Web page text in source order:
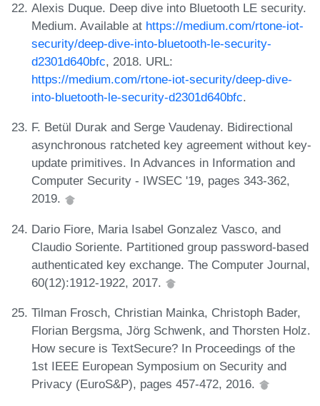
Alexis Duque. Deep dive into Bluetooth LE security.
Medium. Available at https://medium.com/rtone-iot-
security/deep-dive-into-bluetooth-le-security-
d2301d640bfc, 2018. URL:
https://medium.com/rtone-iot-security/deep-dive-
into-bluetooth-le-security-d2301d640bfc.
F. Betül Durak and Serge Vaudenay. Bidirectional
asynchronous ratcheted key agreement without key-
update primitives. In Advances in Information and
Computer Security - IWSEC '19, pages 343-362,
2019.
Dario Fiore, Maria Isabel Gonzalez Vasco, and
Claudio Soriente. Partitioned group password-based
authenticated key exchange. The Computer Journal,
60(12):1912-1922, 2017.
Tilman Frosch, Christian Mainka, Christoph Bader,
Florian Bergsma, Jörg Schwenk, and Thorsten Holz.
How secure is TextSecure? In Proceedings of the
1st IEEE European Symposium on Security and
Privacy (EuroS&P), pages 457-472, 2016.